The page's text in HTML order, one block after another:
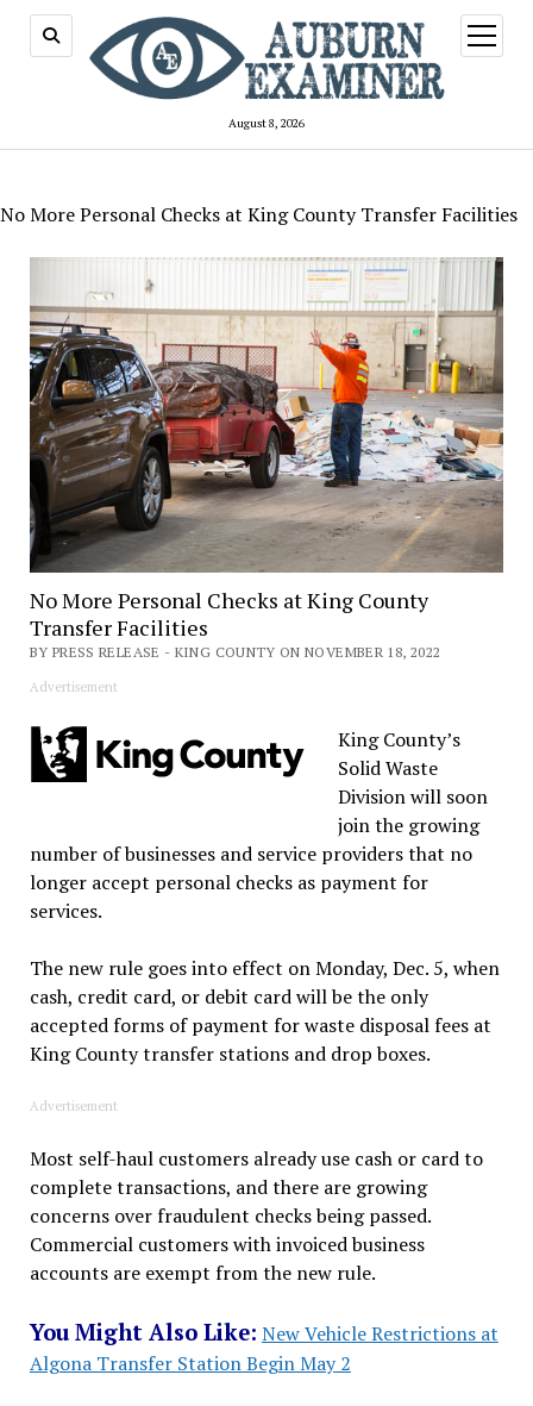
August 8, 2026
open
menu
No More Personal Checks at King County Transfer Facilities
No More Personal Checks at King County
Transfer Facilities
BY PRESS RELEASE - KING COUNTY ON NOVEMBER 18, 2022
Advertisement
King County’s
Solid Waste
Division will soon
join the growing
number of businesses and service providers that no
longer accept personal checks as payment for
services.
The new rule goes into effect on Monday, Dec. 5, when
cash, credit card, or debit card will be the only
accepted forms of payment for waste disposal fees at
King County transfer stations and drop boxes.
Advertisement
Most self-haul customers already use cash or card to
complete transactions, and there are growing
concerns over fraudulent checks being passed.
Commercial customers with invoiced business
accounts are exempt from the new rule.
You Might Also Like: New Vehicle Restrictions at
Algona Transfer Station Begin May 2